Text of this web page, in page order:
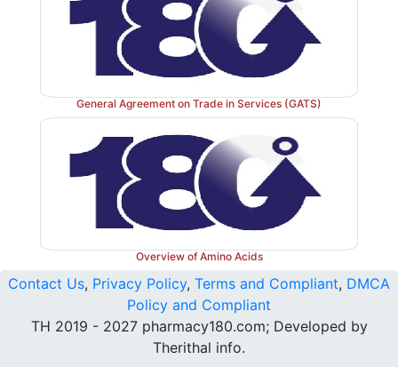
General Agreement on Trade in Services (GATS)
Overview of Amino Acids
Contact Us, Privacy Policy, Terms and Compliant, DMCA
Policy and Compliant
TH 2019 - 2027 pharmacy180.com; Developed by
Therithal info.